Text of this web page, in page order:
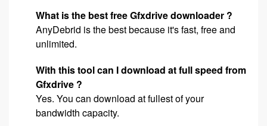
What is the best free Gfxdrive downloader ?
AnyDebrid is the best because it's fast, free and
unlimited.
With this tool can I download at full speed from
Gfxdrive ?
Yes. You can download at fullest of your
bandwidth capacity.